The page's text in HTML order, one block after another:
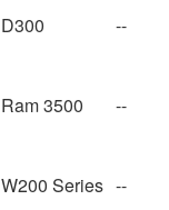
D300 --
Ram 3500 --
W200 Series --